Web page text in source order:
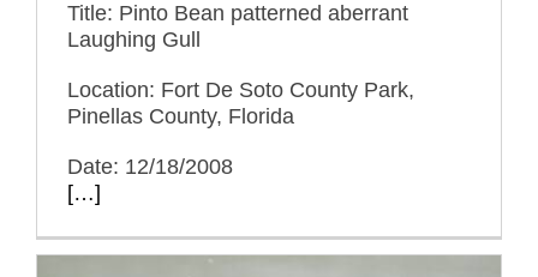
Title: Pinto Bean patterned aberrant
Laughing Gull
Location: Fort De Soto County Park,
Pinellas County, Florida
Date: 12/18/2008
[…]